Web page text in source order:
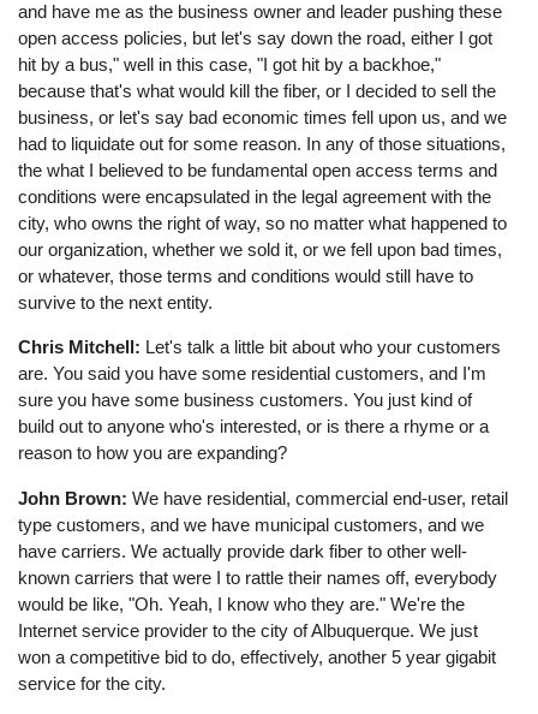
and have me as the business owner and leader pushing these
open access policies, but let's say down the road, either I got
hit by a bus," well in this case, "I got hit by a backhoe,"
because that's what would kill the fiber, or I decided to sell the
business, or let's say bad economic times fell upon us, and we
had to liquidate out for some reason. In any of those situations,
the what I believed to be fundamental open access terms and
conditions were encapsulated in the legal agreement with the
city, who owns the right of way, so no matter what happened to
our organization, whether we sold it, or we fell upon bad times,
or whatever, those terms and conditions would still have to
survive to the next entity.
Chris Mitchell: Let's talk a little bit about who your customers
are. You said you have some residential customers, and I'm
sure you have some business customers. You just kind of
build out to anyone who's interested, or is there a rhyme or a
reason to how you are expanding?
John Brown: We have residential, commercial end-user, retail
type customers, and we have municipal customers, and we
have carriers. We actually provide dark fiber to other well-
known carriers that were I to rattle their names off, everybody
would be like, "Oh. Yeah, I know who they are." We're the
Internet service provider to the city of Albuquerque. We just
won a competitive bid to do, effectively, another 5 year gigabit
service for the city.